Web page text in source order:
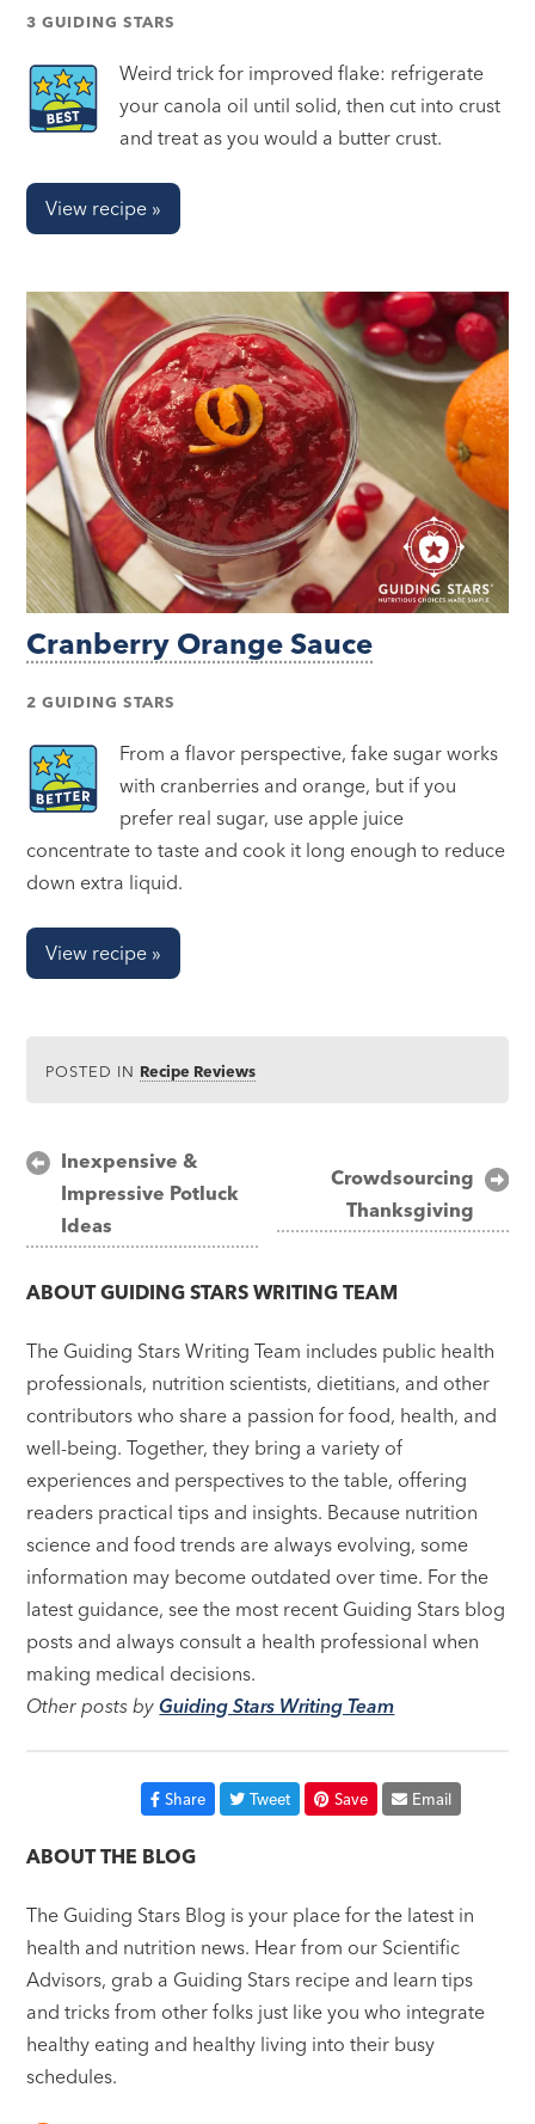
3 GUIDING STARS
Weird trick for improved flake: refrigerate
your canola oil until solid, then cut into crust
and treat as you would a butter crust.
View recipe »
Cranberry Orange Sauce
2 GUIDING STARS
From a flavor perspective, fake sugar works
with cranberries and orange, but if you
prefer real sugar, use apple juice
concentrate to taste and cook it long enough to reduce
down extra liquid.
View recipe »
POSTED IN Recipe Reviews
Post
navigation
Inexpensive &
Impressive Potluck
Ideas
Crowdsourcing
Thanksgiving
ABOUTGUIDING STARS WRITING TEAM
The Guiding Stars Writing Team includes public health
professionals, nutrition scientists, dietitians, and other
contributors who share a passion for food, health, and
well-being. Together, they bring a variety of
experiences and perspectives to the table, offering
readers practical tips and insights. Because nutrition
science and food trends are always evolving, some
information may become outdated over time. For the
latest guidance, see the most recent Guiding Stars blog
posts and always consult a health professional when
making medical decisions.
Other posts byGuiding Stars Writing Team
Share Tweet Save Email
ABOUT THE BLOG
The Guiding Stars Blog is your place for the latest in
health and nutrition news. Hear from our Scientific
Advisors, grab a Guiding Stars recipe and learn tips
and tricks from other folks just like you who integrate
healthy eating and healthy living into their busy
schedules.